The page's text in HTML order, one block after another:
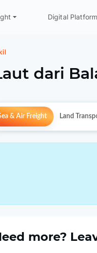
Digital Platform
dari
& Air Freight Land
more?